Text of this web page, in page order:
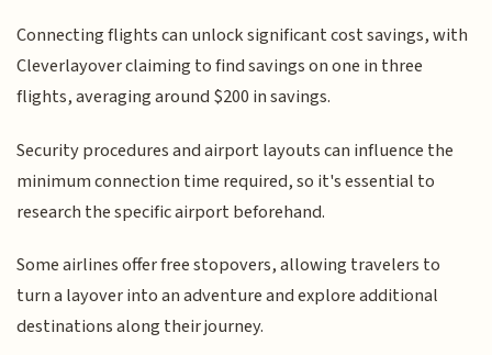
Connecting flights can unlock significant cost savings, with
Cleverlayover claiming to find savings on one in three
flights, averaging around $200 in savings.
Security procedures and airport layouts can influence the
minimum connection time required, so it's essential to
research the specific airport beforehand.
Some airlines offer free stopovers, allowing travelers to
turn a layover into an adventure and explore additional
destinations along their journey.